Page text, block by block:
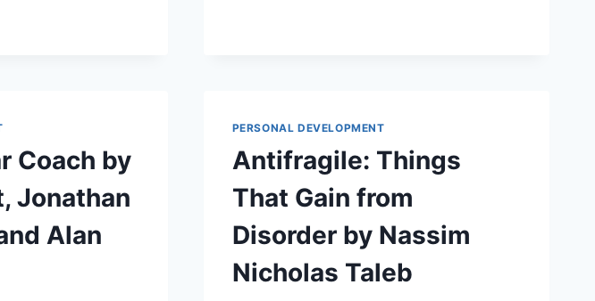
BY
MATTHEW
Coach by
Jonathan
Alan
PERSONAL DEVELOPMENT
Antifragile: Things
That Gain from
Disorder by Nassim
Nicholas Taleb